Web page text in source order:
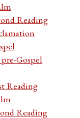
Reading
Gospel
Reading
Reading